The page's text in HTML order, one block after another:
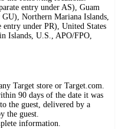
entry under AS), Guam
GU), Northern Mariana Islands,
entry under PR), United States
Islands, U.S., APO/FPO,
Target store or Target.com.
90 days of the date it was
the guest, delivered by a
the guest.
information.